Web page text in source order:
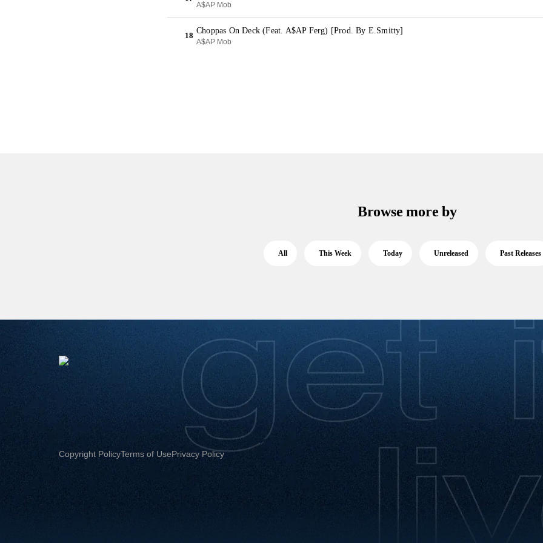
A$AP Mob
18
Choppas On Deck (Feat. A$AP Ferg) [Prod. By E.Smitty]
A$AP Mob
Browse more by
All This Week Today Unreleased Past Releases
Copyright PolicyTerms of UsePrivacy Policy